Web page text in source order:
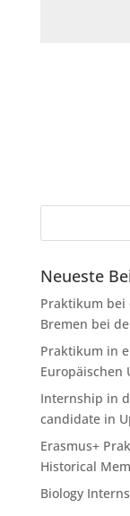
Neueste
Praktikum bei
Bremen bei
Praktikum in
Europäischen
Internship in
candidate in
Erasmus+
Historical
Biology